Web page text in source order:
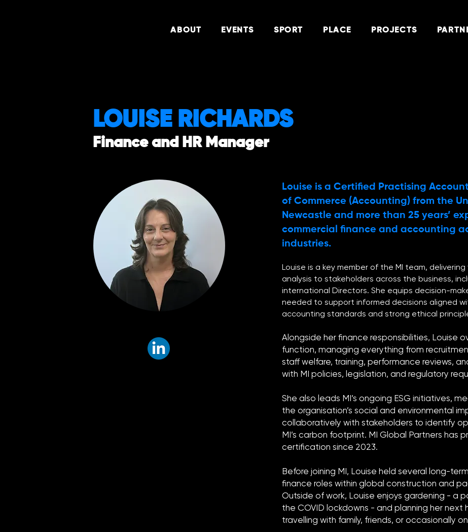
ABOUT EVENTS SPORT PLACE PROJECTS
LOUISE RICHARDS
Finance and HR Manager
Louise is a Certified Practising
of Commerce (Accounting) from the
Newcastle and more than 25 years’
commercial finance and accounting
industries.
Louise is a key member of the MI team,
analysis to stakeholders across the business,
international Directors. She equips decision-
needed to support informed decisions aligned
accounting standards and strong ethical
Alongside her finance responsibilities, Louise
function, managing everything from
staff welfare, training, performance reviews,
with MI policies, legislation, and regulatory
She also leads MI’s ongoing ESG initiatives,
the organisation’s social and environmental
collaboratively with stakeholders to identify
MI’s carbon footprint. MI Global Partners has
certification since 2023.
Before joining MI, Louise held several long-
finance roles within global construction and
Outside of work, Louise enjoys gardening - a
the COVID lockdowns - and planning her next
travelling with family, friends, or occasionally